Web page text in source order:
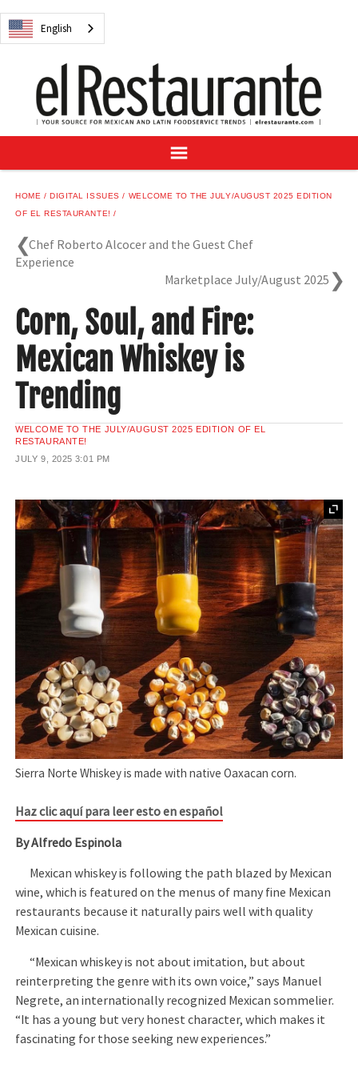
English
NEWS
RECIPES
BUYER'S GUIDE
SUBSCRIBE
SAMPLE CENTER
MEXICAN WINE/LIQUOR
HOME DIGITAL ISSUES
WELCOME TO THE JULY/AUGUST 2025 EDITION
OF EL RESTAURANTE!
Chef Roberto Alcocer and the Guest Chef
Experience
Marketplace July/August 2025
Corn, Soul, and Fire:
Mexican Whiskey is
Trending
WELCOME TO THE JULY/AUGUST 2025 EDITION OF EL
RESTAURANTE!
JULY 9, 2025 3:01 PM
Sierra Norte Whiskey is made with native Oaxacan corn.
Haz clic aquí para leer esto en español
By Alfredo Espinola
Mexican whiskey is following the path blazed by Mexican
wine, which is featured on the menus of many fine Mexican
restaurants because it naturally pairs well with quality
Mexican cuisine.
“Mexican whiskey is not about imitation, but about
reinterpreting the genre with its own voice,” says Manuel
Negrete, an internationally recognized Mexican sommelier.
“It has a young but very honest character, which makes it
fascinating for those seeking new experiences.”